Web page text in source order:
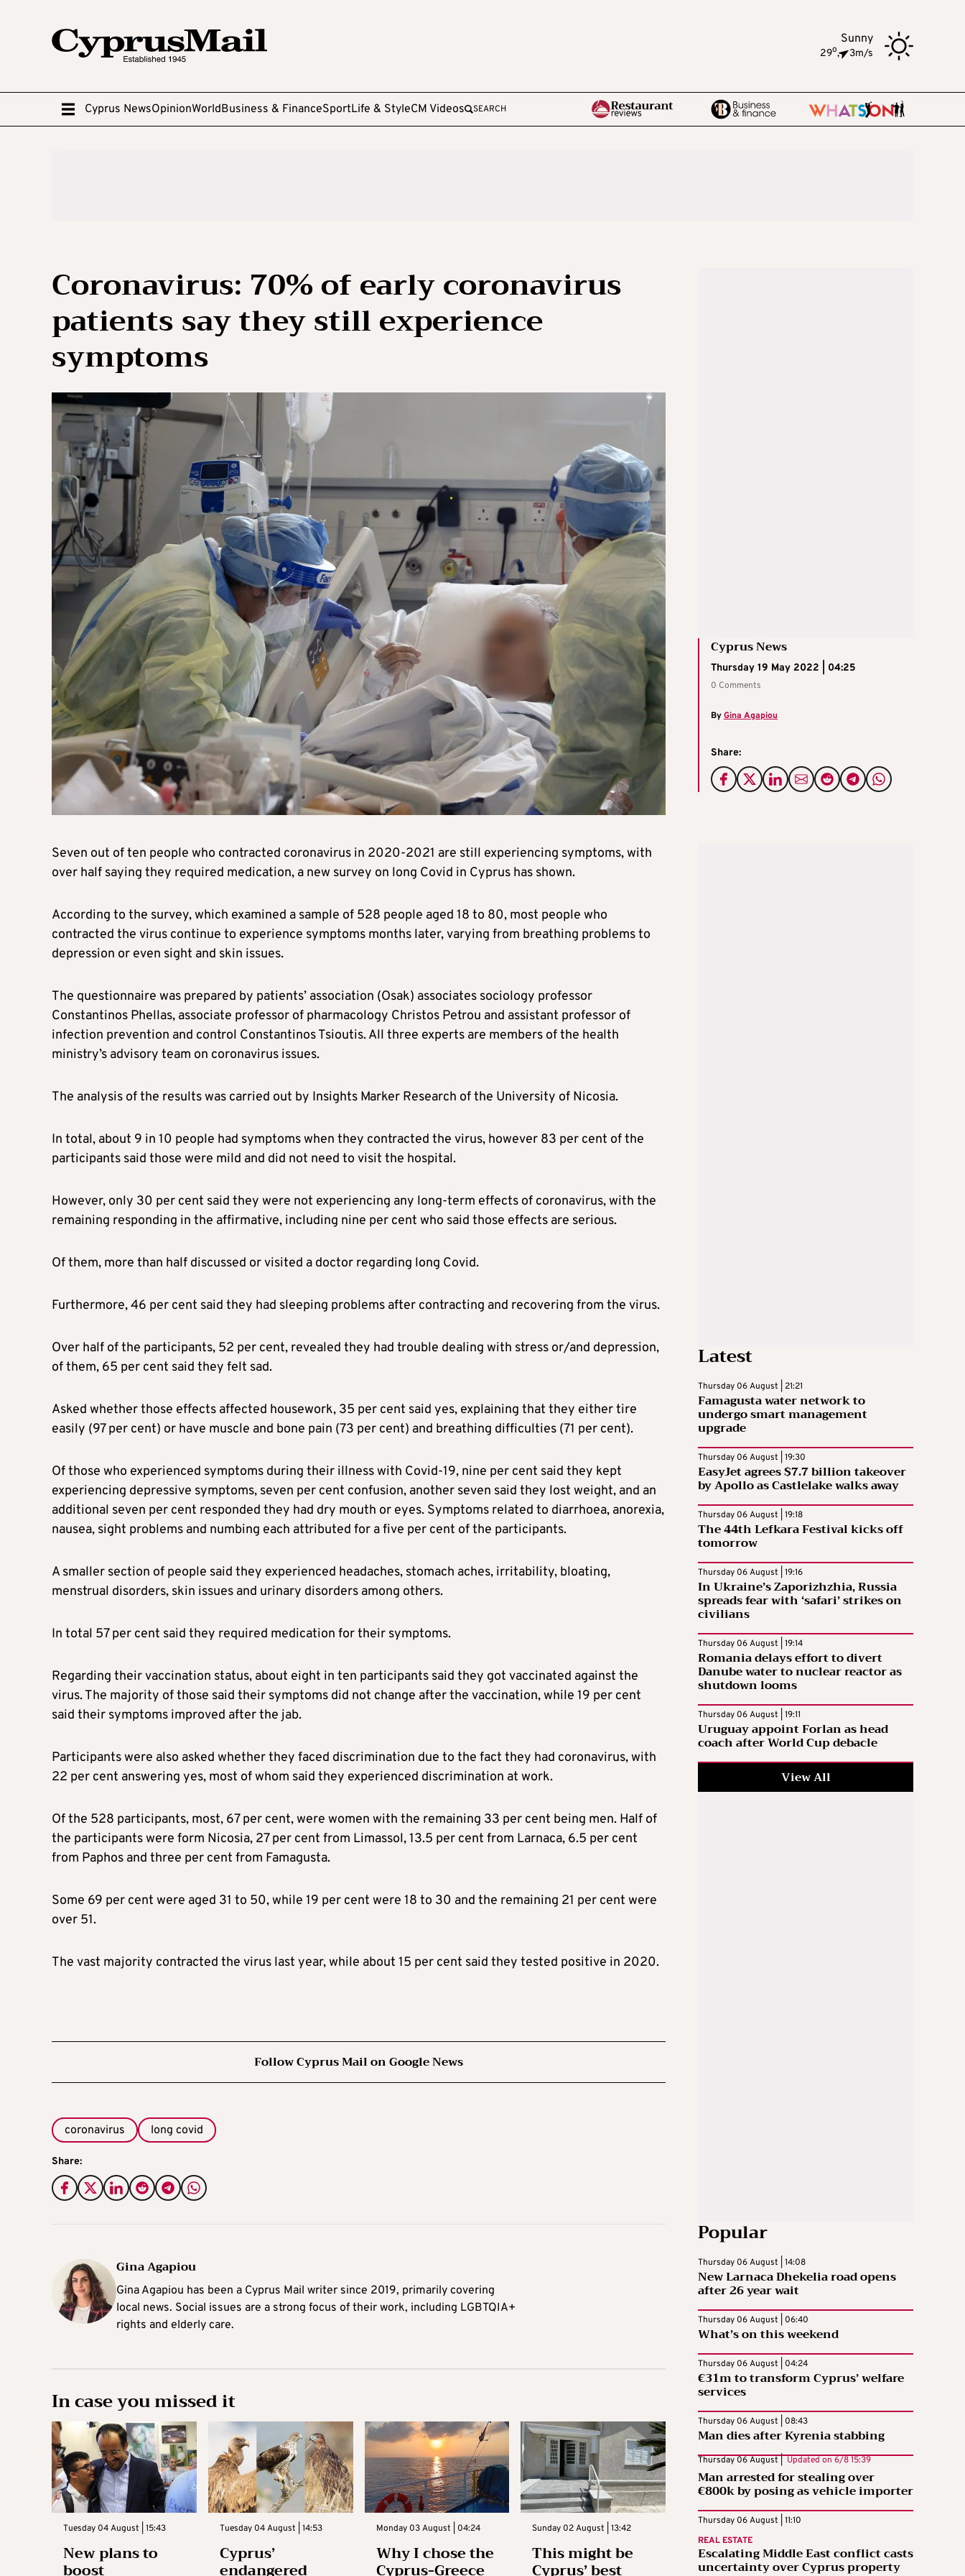
Sunny
29o, 3m/s
Cyprus NewsOpinionWorldBusiness & FinanceSportLife & StyleCM Videos SEARCH
Coronavirus: 70% of early coronavirus
patients say they still experience
symptoms
Cyprus News
Thursday 19 May 2022 | 04:25
0 Comments
ByGina Agapiou
Share:
Seven out of ten people who contracted coronavirus in 2020-2021 are still experiencing symptoms, with
over half saying they required medication, a new survey on long Covid in Cyprus has shown.
According to the survey, which examined a sample of 528 people aged 18 to 80, most people who
contracted the virus continue to experience symptoms months later, varying from breathing problems to
depression or even sight and skin issues.
The questionnaire was prepared by patients’ association (Osak) associates sociology professor
Constantinos Phellas, associate professor of pharmacology Christos Petrou and assistant professor of
infection prevention and control Constantinos Tsioutis. All three experts are members of the health
ministry’s advisory team on coronavirus issues.
The analysis of the results was carried out by Insights Marker Research of the University of Nicosia.
In total, about 9 in 10 people had symptoms when they contracted the virus, however 83 per cent of the
participants said those were mild and did not need to visit the hospital.
However, only 30 per cent said they were not experiencing any long-term effects of coronavirus, with the
remaining responding in the affirmative, including nine per cent who said those effects are serious.
Of them, more than half discussed or visited a doctor regarding long Covid.
Furthermore, 46 per cent said they had sleeping problems after contracting and recovering from the virus.
Over half of the participants, 52 per cent, revealed they had trouble dealing with stress or/and depression,
of them, 65 per cent said they felt sad.
Asked whether those effects affected housework, 35 per cent said yes, explaining that they either tire
easily (97 per cent) or have muscle and bone pain (73 per cent) and breathing difficulties (71 per cent).
Of those who experienced symptoms during their illness with Covid-19, nine per cent said they kept
experiencing depressive symptoms, seven per cent confusion, another seven said they lost weight, and an
additional seven per cent responded they had dry mouth or eyes. Symptoms related to diarrhoea, anorexia,
nausea, sight problems and numbing each attributed for a five per cent of the participants.
A smaller section of people said they experienced headaches, stomach aches, irritability, bloating,
menstrual disorders, skin issues and urinary disorders among others.
In total 57 per cent said they required medication for their symptoms.
Regarding their vaccination status, about eight in ten participants said they got vaccinated against the
virus. The majority of those said their symptoms did not change after the vaccination, while 19 per cent
said their symptoms improved after the jab.
Participants were also asked whether they faced discrimination due to the fact they had coronavirus, with
22 per cent answering yes, most of whom said they experienced discrimination at work.
Of the 528 participants, most, 67 per cent, were women with the remaining 33 per cent being men. Half of
the participants were form Nicosia, 27 per cent from Limassol, 13.5 per cent from Larnaca, 6.5 per cent
from Paphos and three per cent from Famagusta.
Some 69 per cent were aged 31 to 50, while 19 per cent were 18 to 30 and the remaining 21 per cent were
over 51.
The vast majority contracted the virus last year, while about 15 per cent said they tested positive in 2020.
Follow Cyprus Mail on Google News
coronavirus long covid
Share:
Gina Agapiou
Gina Agapiou has been a Cyprus Mail writer since 2019, primarily covering
local news. Social issues are a strong focus of their work, including LGBTQIA+
rights and elderly care.
In case you missed it
Tuesday 04 August | 15:43
New plans to
boost
Tuesday 04 August | 14:53
Cyprus’
endangered
Monday 03 August | 04:24
Why I chose the
Cyprus-Greece
Sunday 02 August | 13:42
This might be
Cyprus’ best
Latest
Thursday 06 August | 21:21
Famagusta water network to
undergo smart management
upgrade
Thursday 06 August | 19:30
EasyJet agrees $7.7 billion takeover
by Apollo as Castlelake walks away
Thursday 06 August | 19:18
The 44th Lefkara Festival kicks off
tomorrow
Thursday 06 August | 19:16
In Ukraine’s Zaporizhzhia, Russia
spreads fear with ‘safari’ strikes on
civilians
Thursday 06 August | 19:14
Romania delays effort to divert
Danube water to nuclear reactor as
shutdown looms
Thursday 06 August | 19:11
Uruguay appoint Forlan as head
coach after World Cup debacle
View All
Popular
Thursday 06 August | 14:08
New Larnaca Dhekelia road opens
after 26 year wait
Thursday 06 August | 06:40
What’s on this weekend
Thursday 06 August | 04:24
€31m to transform Cyprus’ welfare
services
Thursday 06 August | 08:43
Man dies after Kyrenia stabbing
Thursday 06 August | Updated on 6/8 15:39
Man arrested for stealing over
€800k by posing as vehicle importer
Thursday 06 August | 11:10
REAL ESTATE
Escalating Middle East conflict casts
uncertainty over Cyprus property